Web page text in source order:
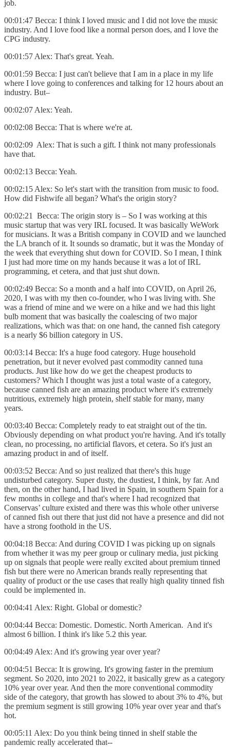
job.
00:01:47 Becca: I think I loved music and I did not love the music
industry. And I love food like a normal person does, and I love the
CPG industry.
00:01:57 Alex: That's great. Yeah.
00:01:59 Becca: I just can't believe that I am in a place in my life
where I love going to conferences and talking for 12 hours about an
industry. But–
00:02:07 Alex: Yeah.
00:02:08 Becca: That is where we're at.
00:02:09 Alex: That is such a gift. I think not many professionals
have that.
00:02:13 Becca: Yeah.
00:02:15 Alex: So let's start with the transition from music to food.
How did Fishwife all began? What's the origin story?
00:02:21 Becca: The origin story is – So I was working at this
music startup that was very IRL focused. It was basically WeWork
for musicians. It was a British company in COVID and we launched
the LA branch of it. It sounds so dramatic, but it was the Monday of
the week that everything shut down for COVID. So I mean, I think
I just had more time on my hands because it was a lot of IRL
programming, et cetera, and that just shut down.
00:02:49 Becca: So a month and a half into COVID, on April 26,
2020, I was with my then co-founder, who I was living with. She
was a friend of mine and we were on a hike and we had this light
bulb moment that was basically the coalescing of two major
realizations, which was that: on one hand, the canned fish category
is a nearly $6 billion category in US.
00:03:14 Becca: It's a huge food category. Huge household
penetration, but it never evolved past commodity canned tuna
products. Just like how do we get the cheapest products to
customers? Which I thought was just a total waste of a category,
because canned fish are an amazing product where it's extremely
nutritious, extremely high protein, shelf stable for many, many
years.
00:03:40 Becca: Completely ready to eat straight out of the tin.
Obviously depending on what product you're having. And it's totally
clean, no processing, no artificial flavors, et cetera. So it's just an
amazing product in and of itself.
00:03:52 Becca: And so just realized that there's this huge
undisturbed category. Super dusty, the dustiest, I think, by far. And
then, on the other hand, I had lived in Spain, in southern Spain for a
few months in college and that's where I had recognized that
Conservas’ culture existed and there was this whole other universe
of canned fish out there that just did not have a presence and did not
have a strong foothold in the US.
00:04:18 Becca: And during COVID I was picking up on signals
from whether it was my peer group or culinary media, just picking
up on signals that people were really excited about premium tinned
fish but there were no American brands really representing that
quality of product or the use cases that really high quality tinned fish
could be implemented in.
00:04:41 Alex: Right. Global or domestic?
00:04:44 Becca: Domestic. Domestic. North American. And it's
almost 6 billion. I think it's like 5.2 this year.
00:04:49 Alex: And it's growing year over year?
00:04:51 Becca: It is growing. It's growing faster in the premium
segment. So 2020, into 2021 to 2022, it basically grew as a category
10% year over year. And then the more conventional commodity
side of the category, that growth has slowed to about 3% to 4%, but
the premium segment is still growing 10% year over year and that's
hot.
00:05:11 Alex: Do you think being tinned in shelf stable the
pandemic really accelerated that--